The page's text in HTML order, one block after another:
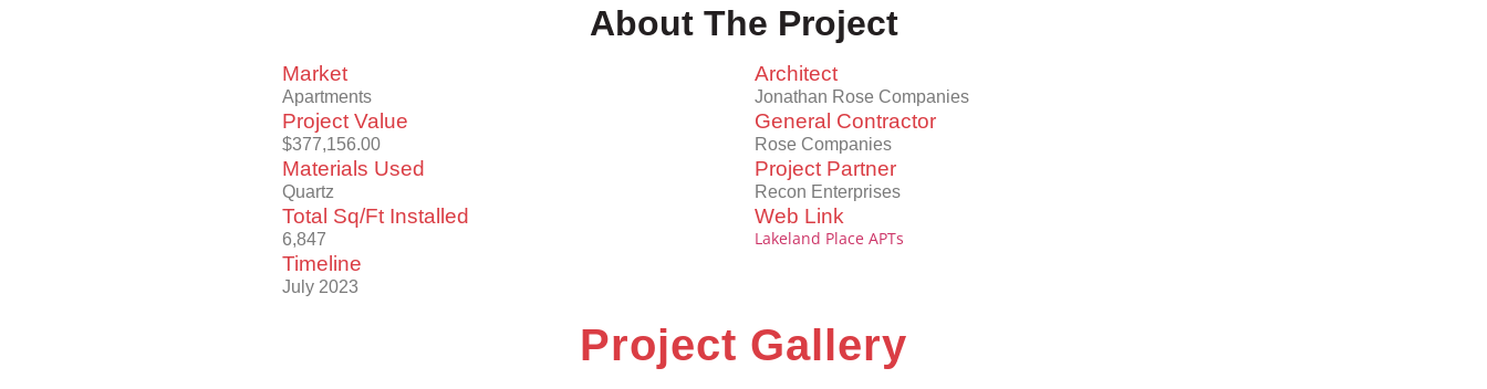
About The Project
Market
Apartments
Project Value
$377,156.00
Materials Used
Quartz
Total Sq/Ft Installed
6,847
Timeline
July 2023
Architect
Jonathan Rose Companies
General Contractor
Rose Companies
Project Partner
Recon Enterprises
Web Link
Lakeland Place APTs
Project Gallery